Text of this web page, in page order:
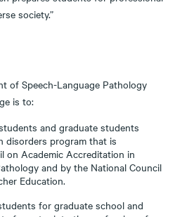
society.”
of Speech-Language Pathology
is to:
and graduate students
disorders program that is
on Academic Accreditation in
and by the National Council
Education.
for graduate school and